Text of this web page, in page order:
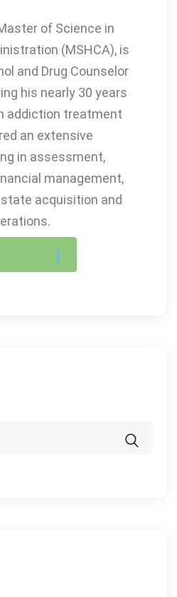
of Science in
(MSHCA), is
and Drug Counselor
his nearly 30 years
addiction treatment
an extensive
in assessment,
management,
acquisition and